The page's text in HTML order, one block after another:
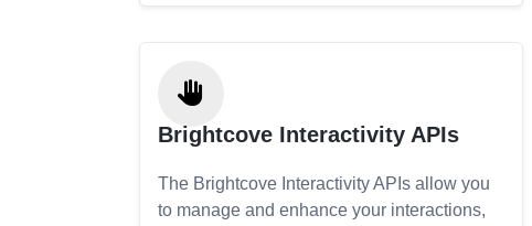
Brightcove Interactivity APIs
The Brightcove Interactivity APIs allow you
to manage and enhance your interactions,